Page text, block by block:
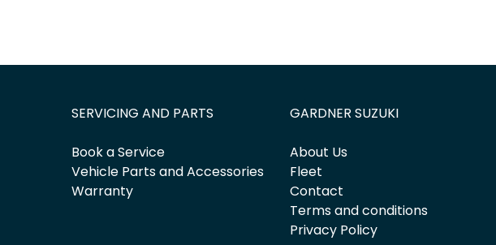
SERVICING AND PARTS
Book a Service
Vehicle Parts and Accessories
Warranty
GARDNER SUZUKI
About Us
Fleet
Contact
Terms and conditions
Privacy Policy